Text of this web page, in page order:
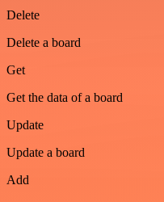
Delete
Delete a board
Get
Get the data of a board
Update
Update a board
Add